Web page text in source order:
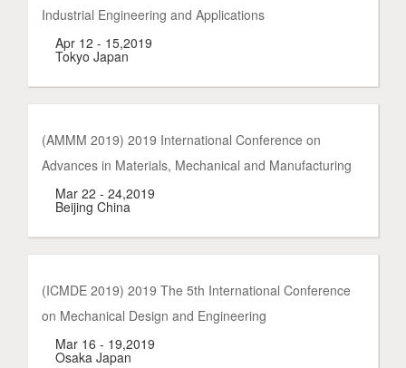
Industrial Engineering and Applications
Apr 12 - 15,2019
Tokyo Japan
(AMMM 2019) 2019 International Conference on
Advances in Materials, Mechanical and Manufacturing
Mar 22 - 24,2019
Beijing China
(ICMDE 2019) 2019 The 5th International Conference
on Mechanical Design and Engineering
Mar 16 - 19,2019
Osaka Japan